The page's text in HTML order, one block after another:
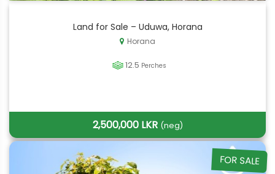
Land for Sale – Uduwa, Horana
Horana
12.5 Perches
2,500,000 LKR (neg)
FOR SALE